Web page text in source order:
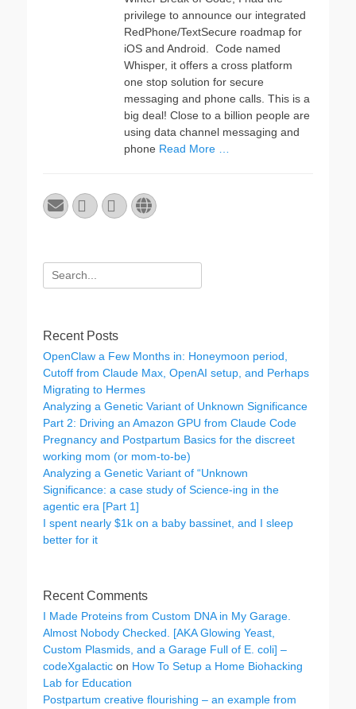
privilege to announce our integrated
RedPhone/TextSecure roadmap for
iOS and Android. Code named
Whisper, it offers a cross platform
one stop solution for secure
messaging and phone calls. This is a
big deal! Close to a billion people are
using data channel messaging and
phone Read More …
Email
GitHubLinkedInWebsite
Search
for:
Recent Posts
OpenClaw a Few Months in: Honeymoon period,
Cutoff from Claude Max, OpenAI setup, and Perhaps
Migrating to Hermes
Analyzing a Genetic Variant of Unknown Significance
Part 2: Driving an Amazon GPU from Claude Code
Pregnancy and Postpartum Basics for the discreet
working mom (or mom-to-be)
Analyzing a Genetic Variant of “Unknown
Significance: a case study of Science-ing in the
agentic era [Part 1]
I spent nearly $1k on a baby bassinet, and I sleep
better for it
Recent Comments
I Made Proteins from Custom DNA in My Garage.
Almost Nobody Checked. [AKA Glowing Yeast,
Custom Plasmids, and a Garage Full of E. coli] –
codeXgalactic on How To Setup a Home Biohacking
Lab for Education
Postpartum creative flourishing – an example from